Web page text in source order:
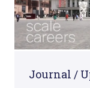
Journal /